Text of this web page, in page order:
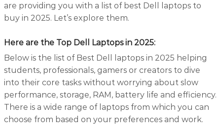
are providing you with a list of best Dell laptops to
buy in 2025. Let’s explore them.
Here are the Top Dell Laptops in 2025:
Below is the list of Best Dell laptops in 2025 helping
students, professionals, gamers or creators to dive
into their core tasks without worrying about slow
performance, storage, RAM, battery life and efficiency.
There is a wide range of laptops from which you can
choose from based on your preferences and work.